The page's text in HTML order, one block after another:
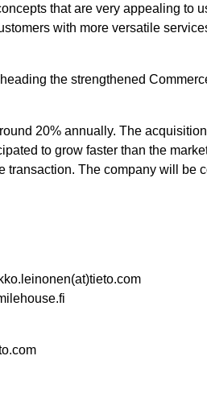
that are very appealing to
with more versatile
the strengthened
20% annually. The
to grow faster than the
The company will be